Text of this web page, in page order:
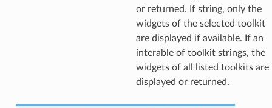
or returned. If string, only the
widgets of the selected toolkit
are displayed if available. If an
interable of toolkit strings, the
widgets of all listed toolkits are
displayed or returned.